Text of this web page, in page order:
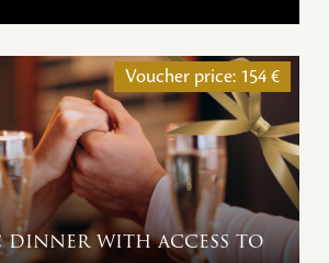
dinner with access to
Voucher price: 154€